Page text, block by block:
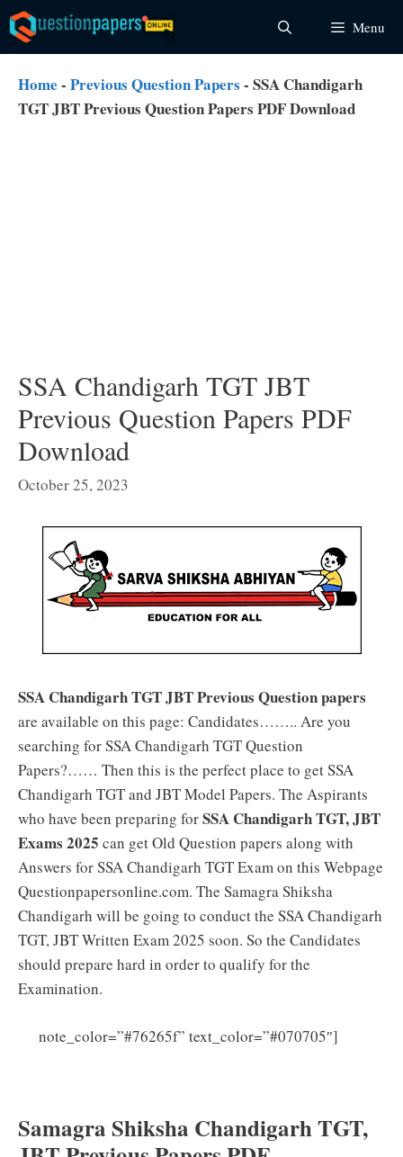
Skip
to
content
Menu
Home - Previous Question Papers - SSA Chandigarh
TGT JBT Previous Question Papers PDF Download
SSA Chandigarh TGT JBT
Previous Question Papers PDF
Download
October 25, 2023
SSA Chandigarh TGT JBT Previous Question papers
are available on this page: Candidates…….. Are you
searching for SSA Chandigarh TGT Question
Papers?…… Then this is the perfect place to get SSA
Chandigarh TGT and JBT Model Papers. The Aspirants
who have been preparing forSSA Chandigarh TGT, JBT
Exams 2025 can get Old Question papers along with
Answers for SSA Chandigarh TGT Exam on this Webpage
Questionpapersonline.com. The Samagra Shiksha
Chandigarh will be going to conduct the SSA Chandigarh
TGT, JBT Written Exam 2025 soon. So the Candidates
should prepare hard in order to qualify for the
Examination.
note_color=”#76265f” text_color=”#070705″]
Samagra Shiksha Chandigarh TGT,